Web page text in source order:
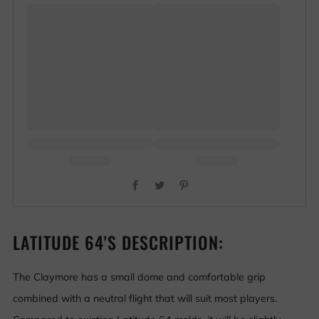
Facebook
Twitter
LATITUDE 64'S DESCRIPTION:
The Claymore has a small dome and comfortable grip
combined with a neutral flight that will suit most players.